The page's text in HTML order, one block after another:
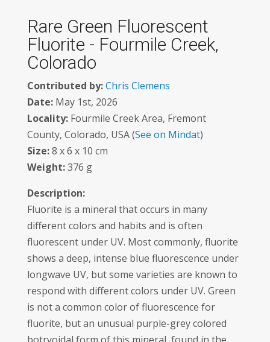
Rare Green Fluorescent
Fluorite - Fourmile Creek,
Colorado
Contributed by:Chris Clemens
Date:May 1st, 2026
Locality:Fourmile Creek Area, Fremont
County, Colorado, USA (See on Mindat)
Size:8 x 6 x 10 cm
Weight:376 g
Description:
Fluorite is a mineral that occurs in many
different colors and habits and is often
fluorescent under UV. Most commonly, fluorite
shows a deep, intense blue fluorescence under
longwave UV, but some varieties are known to
respond with different colors under UV. Green
is not a common color of fluorescence for
fluorite, but an unusual purple-grey colored